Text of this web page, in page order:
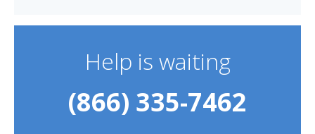
Help is waiting
(866) 335-7462